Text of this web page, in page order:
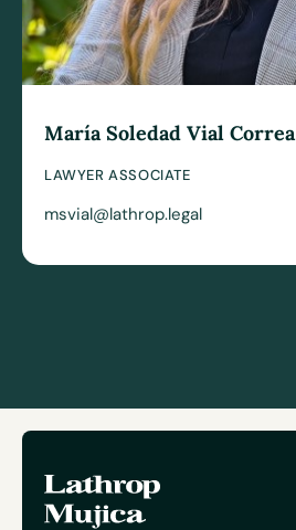
María Soledad Vial Correa
LAWYER ASSOCIATE
msvial@lathrop.legal